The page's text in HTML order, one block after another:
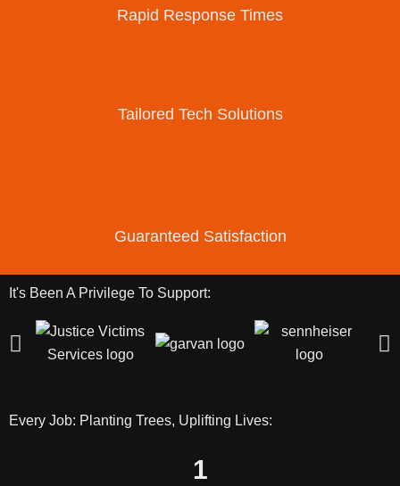
Rapid Response Times
Tailored Tech Solutions
Guaranteed Satisfaction
It's Been A Privilege To Support:
Every Job: Planting Trees, Uplifting Lives:
1